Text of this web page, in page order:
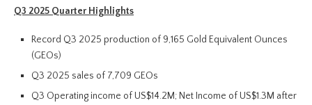
Q3 2025 Quarter Highlights
Record Q3 2025 production of 9,165 Gold Equivalent Ounces
(GEOs)
Q3 2025 sales of 7,709 GEOs
Q3 Operating income of US$14.2M; Net Income of US$1.3M after